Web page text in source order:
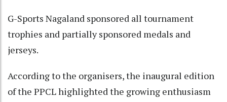
G-Sports Nagaland sponsored all tournament
trophies and partially sponsored medals and
jerseys.
According to the organisers, the inaugural edition
of the PPCL highlighted the growing enthusiasm